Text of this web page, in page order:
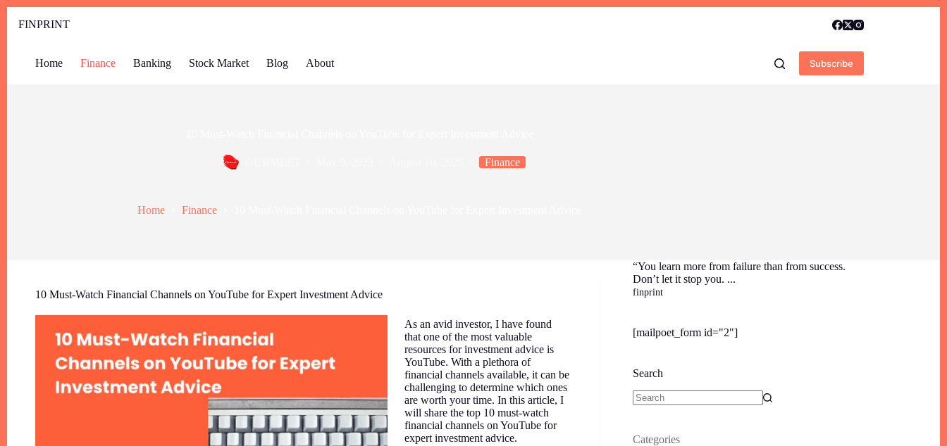
FINPRINT
Home Finance Banking Stock Market Blog About Subscribe
Finance
Home Finance
10 Must-Watch Financial Channels on YouTube for Expert Investment Advice
As an avid investor, I have found
that one of the most valuable
resources for investment advice is
YouTube. With a plethora of
financial channels available, it can be
challenging to determine which ones
are worth your time. In this article, I
will share the top 10 must-watch
financial channels on YouTube for
expert investment advice.
“You learn more from failure than from success.
Don’t let it stop you. ...
finprint
[mailpoet_form id="2"]
Search
Categories